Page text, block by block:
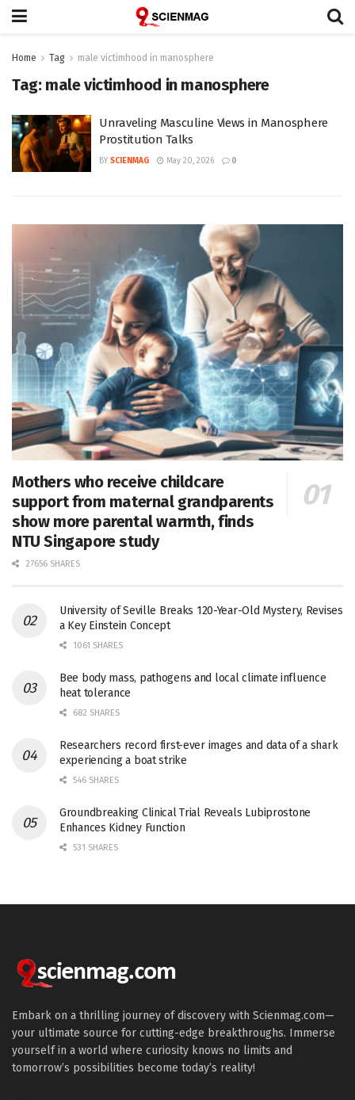
Home Tag male victimhood in manosphere
Tag: male victimhood in manosphere
Unraveling Masculine Views in Manosphere
Prostitution Talks
BY SCIENMAG May 20, 2026 0
Mothers who receive childcare
support from maternal grandparents
show more parental warmth, finds
NTU Singapore study
27656 SHARES
University of Seville Breaks 120-Year-Old Mystery, Revises
a Key Einstein Concept
1061 SHARES
Bee body mass, pathogens and local climate influence
heat tolerance
682 SHARES
Researchers record first-ever images and data of a shark
experiencing a boat strike
546 SHARES
Groundbreaking Clinical Trial Reveals Lubiprostone
Enhances Kidney Function
531 SHARES
Embark on a thrilling journey of discovery with Scienmag.com—
your ultimate source for cutting-edge breakthroughs. Immerse
yourself in a world where curiosity knows no limits and
tomorrow’s possibilities become today’s reality!